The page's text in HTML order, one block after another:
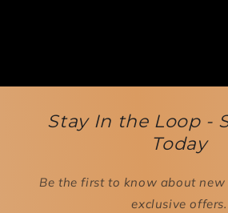
Stay In the Loop -
Today
Be the first to know about
exclusive offers.